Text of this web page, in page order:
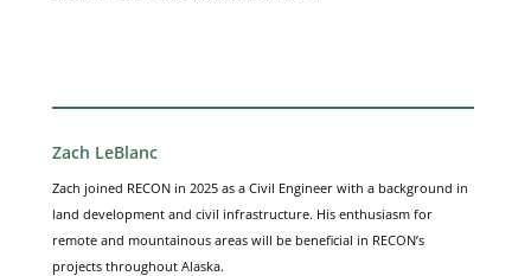
Zach LeBlanc
Zach joined RECON in 2025 as a Civil Engineer with a background in
land development and civil infrastructure. His enthusiasm for
remote and mountainous areas will be beneficial in RECON’s
projects throughout Alaska.